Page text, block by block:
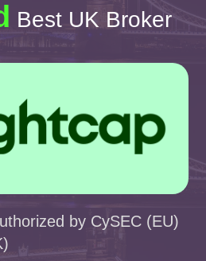
Best UK Broker
by CySEC (EU)